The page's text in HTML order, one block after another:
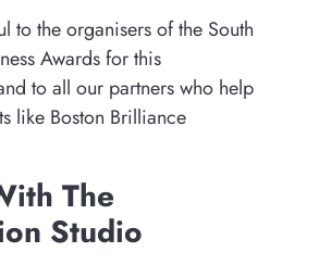
to the organisers of the South
Awards for this
to all our partners who help
like Boston Brilliance
The
Studio